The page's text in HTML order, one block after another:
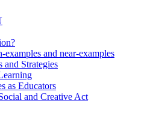
examples and near-examples
and Strategies
as Educators
and Creative Act